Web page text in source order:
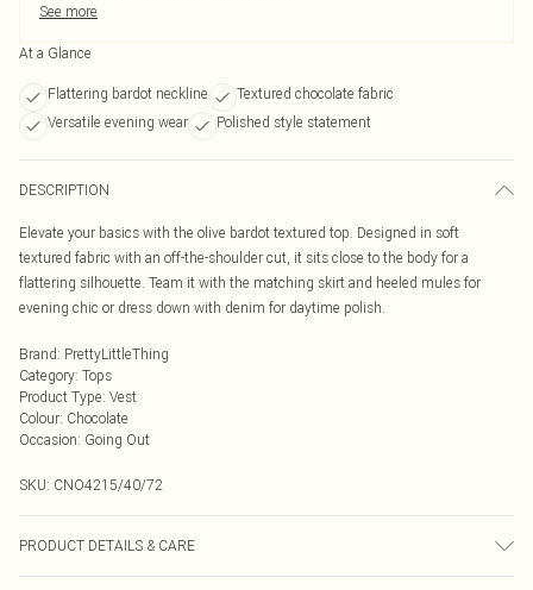
See more
At a Glance
Flattering bardot neckline
Textured chocolate fabric
Versatile evening wear
Polished style statement
DESCRIPTION
Elevate your basics with the olive bardot textured top. Designed in soft
textured fabric with an off-the-shoulder cut, it sits close to the body for a
flattering silhouette. Team it with the matching skirt and heeled mules for
evening chic or dress down with denim for daytime polish.
Brand: PrettyLittleThing
Category: Tops
Product Type: Vest
Colour: Chocolate
Occasion: Going Out
SKU: CNO4215/40/72
PRODUCT DETAILS & CARE